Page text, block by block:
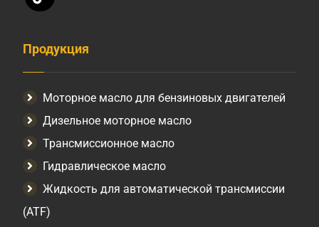
Продукция
Моторное масло для бензиновых двигателей
Дизельное моторное масло
Трансмиссионное масло
Гидравлическое масло
Жидкость для автоматической трансмиссии
(ATF)